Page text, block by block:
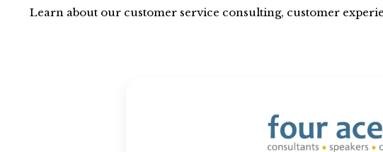
Learn about our customer service consulting, customer